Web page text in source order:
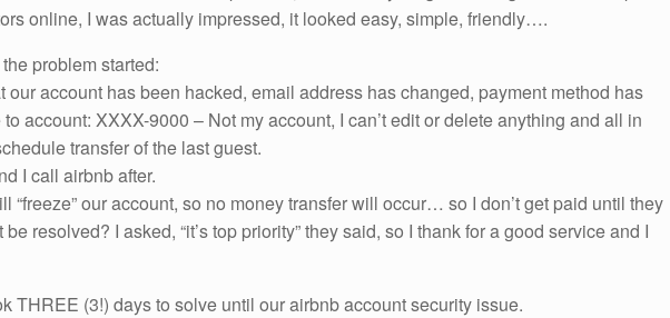
online, I was actually impressed, it looked easy, simple, friendly….
problem started:
our account has been hacked, email address has changed, payment method has
account: XXXX-9000 – Not my account, I can’t edit or delete anything and all in
transfer of the last guest.
I call airbnb after.
“freeze” our account, so no money transfer will occur… so I don’t get paid until they
resolved? I asked, “it’s top priority” they said, so I thank for a good service and I
THREE (3!) days to solve until our airbnb account security issue.